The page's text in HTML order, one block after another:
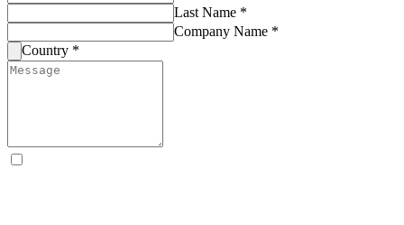
Last Name *
Company Name *
Country *